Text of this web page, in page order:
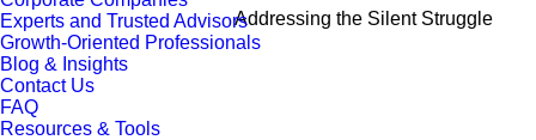
Experts and Trusted Advisors
Growth-Oriented Professionals
Blog & Insights
Contact Us
FAQ
Resources & Tools
Addressing the Silent Struggle